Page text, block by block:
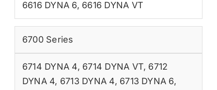
6616 DYNA 6, 6616 DYNA VT
6700 Series
6714 DYNA 4, 6714 DYNA VT, 6712
DYNA 4, 6713 DYNA 4, 6713 DYNA 6,